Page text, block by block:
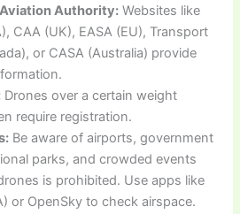
Authority: Websites like
CAA (UK), EASA (EU), Transport
or CASA (Australia) provide
Drones over a certain weight
require registration.
Be aware of airports, government
parks, and crowded events
is prohibited. Use apps like
or OpenSky to check airspace.